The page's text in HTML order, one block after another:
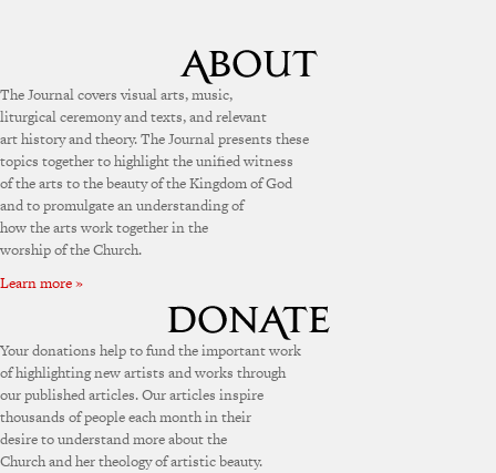
The Journal covers visual arts, music,
liturgical ceremony and texts, and relevant
art history and theory. The Journal presents these
topics together to highlight the unified witness
of the arts to the beauty of the Kingdom of God
and to promulgate an understanding of
how the arts work together in the
worship of the Church.
Learn more »
Your donations help to fund the important work
of highlighting new artists and works through
our published articles. Our articles inspire
thousands of people each month in their
desire to understand more about the
Church and her theology of artistic beauty.